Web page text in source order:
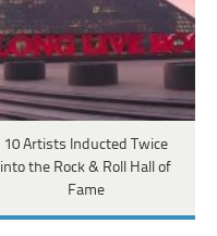
10 Artists Inducted Twice
into the Rock & Roll Hall of
Fame